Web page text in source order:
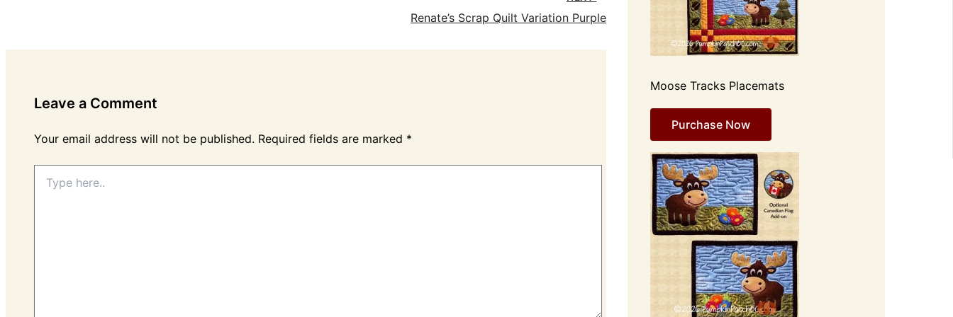
Renate’s Scrap Quilt Variation Purple
Leave a Comment
Your email address will not be published. Required fields are marked *
here..
Moose Tracks Placemats
Purchase Now